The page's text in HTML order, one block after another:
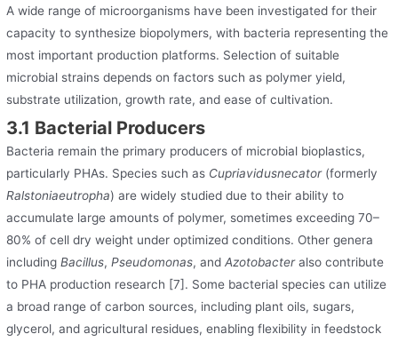
A wide range of microorganisms have been investigated for their
capacity to synthesize biopolymers, with bacteria representing the
most important production platforms. Selection of suitable
microbial strains depends on factors such as polymer yield,
substrate utilization, growth rate, and ease of cultivation.
3.1 Bacterial Producers
Bacteria remain the primary producers of microbial bioplastics,
particularly PHAs. Species such as Cupriavidusnecator(formerly
Ralstoniaeutropha) are widely studied due to their ability to
accumulate large amounts of polymer, sometimes exceeding 70–
80% of cell dry weight under optimized conditions. Other genera
includingBacillus,Pseudomonas, andAzotobacteralso contribute
to PHA production research [7]. Some bacterial species can utilize
a broad range of carbon sources, including plant oils, sugars,
glycerol, and agricultural residues, enabling flexibility in feedstock